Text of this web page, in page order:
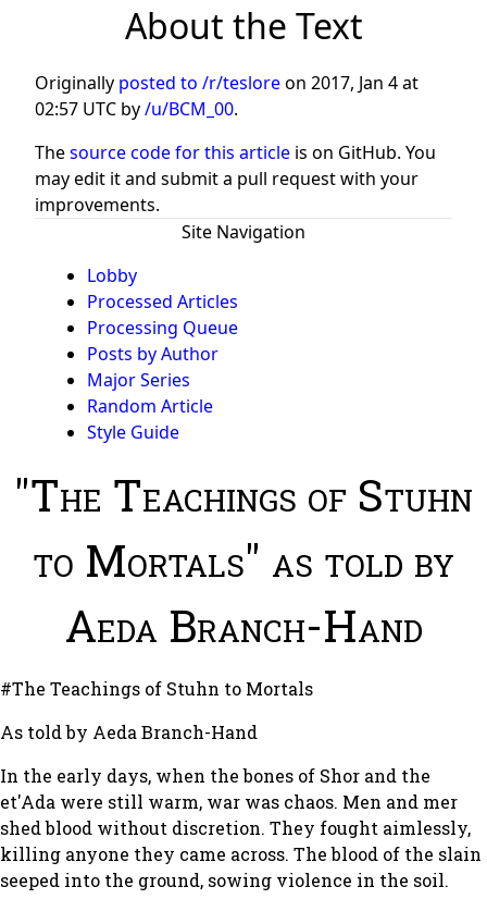
About the Text
Originally posted to /r/tesloreon 2017, Jan 4 at
02:57 UTC by/u/BCM_00.
Thesource code for this article is on GitHub. You
may edit it and submit a pull request with your
improvements.
Site Navigation
Lobby
Processed Articles
Processing Queue
Posts by Author
Major Series
Random Article
Style Guide
"The Teachings of Stuhn
to Mortals" as told by
Aeda Branch-Hand
#The Teachings of Stuhn to Mortals
As told by Aeda Branch-Hand
In the early days, when the bones of Shor and the
et'Ada were still warm, war was chaos. Men and mer
shed blood without discretion. They fought aimlessly,
killing anyone they came across. The blood of the slain
seeped into the ground, sowing violence in the soil.